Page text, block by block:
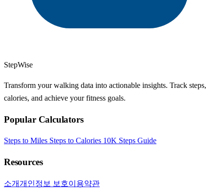
StepWise
Transform your walking data into actionable insights. Track steps,
calories, and achieve your fitness goals.
Popular Calculators
Steps to Miles Steps to Calories 10K Steps Guide
Resources
소개개인정보 보호이용약관